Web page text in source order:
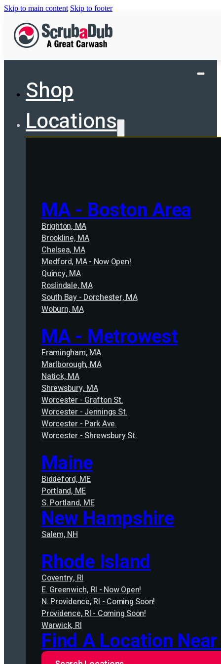
Skip to main content Skip to footer
Shop
Locations
MA - Boston Area
Brighton, MA
Brookline, MA
Chelsea, MA
Medford, MA - Now Open!
Quincy, MA
Roslindale, MA
South Bay - Dorchester, MA
Woburn, MA
MA - Metrowest
Framingham, MA
Marlborough, MA
Natick, MA
Shrewsbury, MA
Worcester - Grafton St.
Worcester - Jennings St.
Worcester - Park Ave.
Worcester - Shrewsbury St.
Maine
Biddeford, ME
Portland, ME
S. Portland, ME
New Hampshire
Salem, NH
Rhode Island
Coventry, RI
E. Greenwich, RI - Now Open!
N. Providence, RI - Coming Soon!
Providence, RI - Coming Soon!
Warwick, RI
Find A Location Near